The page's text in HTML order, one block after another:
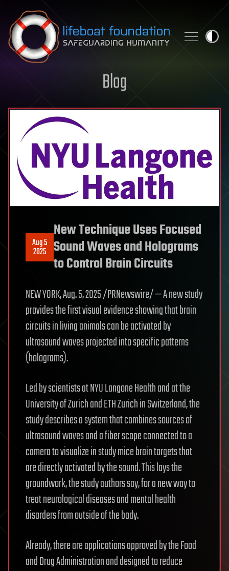
Skip to content
Blog
Aug 5
2025
New Technique Uses Focused
Sound Waves and Holograms
to Control Brain Circuits
NEW YORK, Aug. 5, 2025 /PRNewswire/ — A new study
provides the first visual evidence showing that brain
circuits in living animals can be activated by
ultrasound waves projected into specific patterns
(holograms).
Led by scientists at NYU Langone Health and at the
University of Zurich and ETH Zurich in Switzerland, the
study describes a system that combines sources of
ultrasound waves and a fiber scope connected to a
camera to visualize in study mice brain targets that
are directly activated by the sound. This lays the
groundwork, the study authors say, for a new way to
treat neurological diseases and mental health
disorders from outside of the body.
Already, there are applications approved by the Food
and Drug Administration and designed to reduce